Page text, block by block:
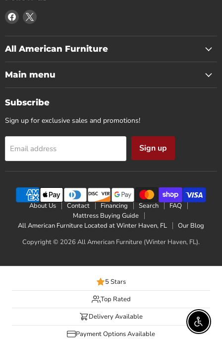
Find
us
on
Facebook
Find
on
X
All American Furniture
Main menu
Subscribe
Sign up for exclusive sales and promotions!
Email address Sign up
About Us Contact Financing Search
FAQ
Mattress Buying Guide
All American Furniture Located at Winter Haven, FL
Our Blog
Copyright © 2026 All American Furniture (Winter Haven, FL).
5 Stars
Top Rated
Delivery Available
Payment Options Available
Enable